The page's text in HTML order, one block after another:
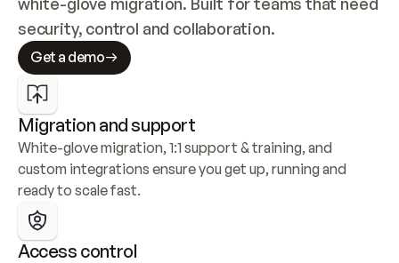
security, control and collaboration.
Get a demo
Migration and support
White-glove migration, 1:1 support & training, and
custom integrations ensure you get up, running and
ready to scale fast.
Access control